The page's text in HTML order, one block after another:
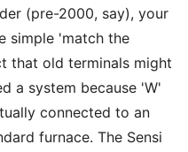
(pre-2000, say), your
simple 'match the
that old terminals might
a system because 'W'
connected to an
furnace. The Sensi